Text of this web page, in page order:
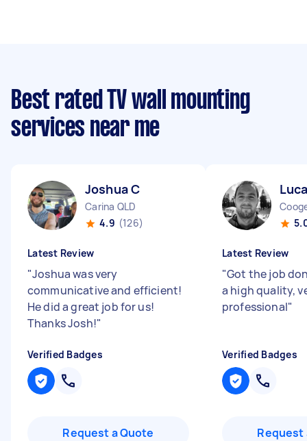
Best rated TV wall mounting
services near me
Joshua C
Carina QLD
4.9 (126)
Latest Review
"Joshua was very
communicative and efficient!
He did a great job for us!
Thanks Josh!"
Verified Badges
Request a Quote
Latest Review
"Got the job
a high quality,
professional"
Verified Badges
Request